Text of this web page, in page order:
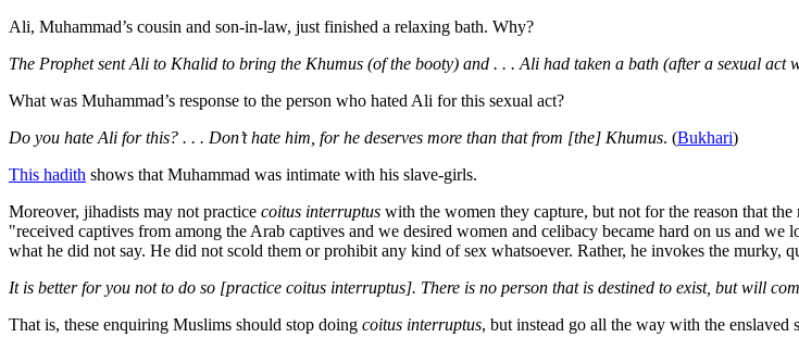
Ali, Muhammad’s cousin and son-in-law, just finished a relaxing bath. Why?
The Prophet sent Ali to Khalid to bring the Khumus (of the booty) and . . . Ali had taken a bath (after a sexual act
What was Muhammad’s response to the person who hated Ali for this sexual act?
Do you hate Ali for this? . . . Don’t hate him, for he deserves more than that from [the] Khumus. (Bukhari)
This hadith shows that Muhammad was intimate with his slave-girls.
Moreover, jihadists may not practice coitus interruptus with the women they capture, but not for the reason that
"received captives from among the Arab captives and we desired women and celibacy became hard on us and we
what he did not say. He did not scold them or prohibit any kind of sex whatsoever. Rather, he invokes the murky,
It is better for you not to do so [practice coitus interruptus]. There is no person that is destined to exist, but will
That is, these enquiring Muslims should stop doing coitus interruptus, but instead go all the way with the enslaved